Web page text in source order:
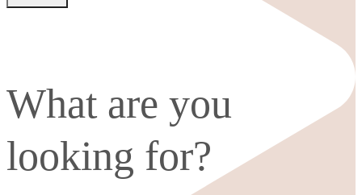
What are you
looking for?